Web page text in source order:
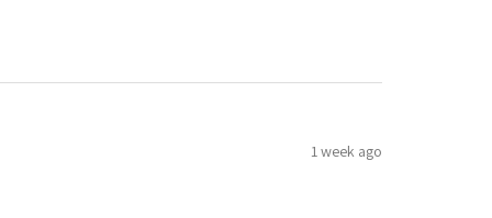
1 week ago